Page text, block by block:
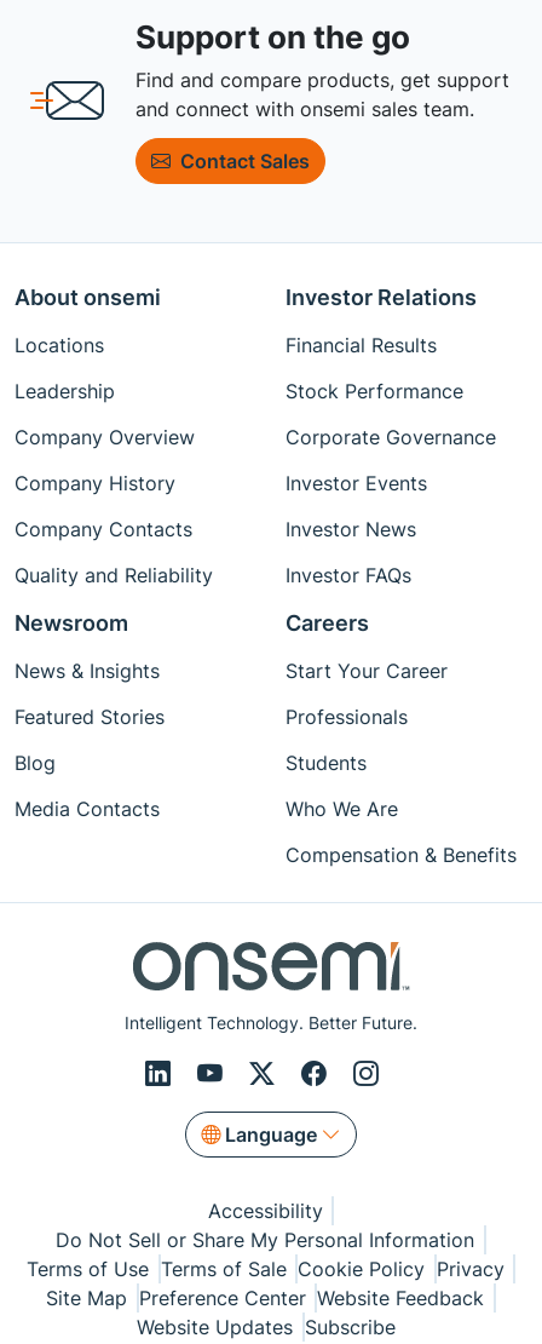
Support on the go
Find and compare products, get support
and connect with onsemi sales team.
Contact Sales
Intelligent Technology. Better Future.
Language
About onsemi
Locations
Leadership
Company Overview
Company History
Company Contacts
Quality and Reliability
Investor Relations
Financial Results
Stock Performance
Corporate Governance
Investor Events
Investor News
Investor FAQs
Newsroom
News & Insights
Featured Stories
Blog
Media Contacts
Careers
Start Your Career
Professionals
Students
Who We Are
Compensation & Benefits
Accessibility
Do Not Sell or Share My Personal Information
Terms of Use Terms of Sale Cookie Policy Privacy
Site Map Preference Center Website Feedback
Website Updates Subscribe